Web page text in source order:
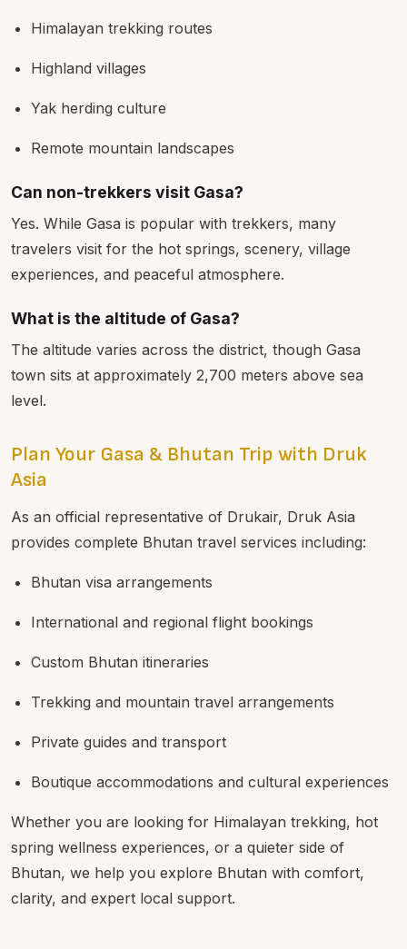
Himalayan trekking routes
Highland villages
Yak herding culture
Remote mountain landscapes
Can non-trekkers visit Gasa?
Yes. While Gasa is popular with trekkers, many
travelers visit for the hot springs, scenery, village
experiences, and peaceful atmosphere.
What is the altitude of Gasa?
The altitude varies across the district, though Gasa
town sits at approximately 2,700 meters above sea
level.
Plan Your Gasa & Bhutan Trip with Druk
Asia
As an official representative of Drukair, Druk Asia
provides complete Bhutan travel services including:
Bhutan visa arrangements
International and regional flight bookings
Custom Bhutan itineraries
Trekking and mountain travel arrangements
Private guides and transport
Boutique accommodations and cultural experiences
Whether you are looking for Himalayan trekking, hot
spring wellness experiences, or a quieter side of
Bhutan, we help you explore Bhutan with comfort,
clarity, and expert local support.